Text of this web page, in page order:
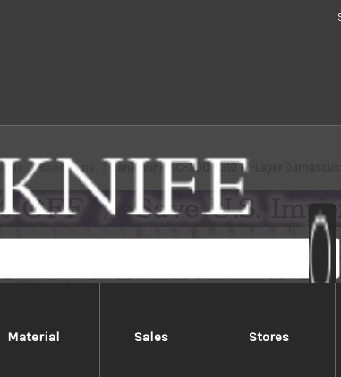
Material Sales Stores
Kanetsune Kanetsune KC-300 VG10 17-Layer Damascus
KC-300 VG10 17-Layer